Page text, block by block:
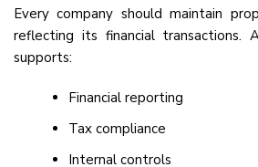
Every company should maintain
reflecting its financial transactions.
supports:
Financial reporting
Tax compliance
Internal controls